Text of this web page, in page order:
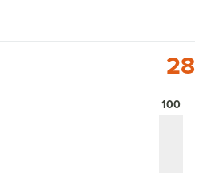
28
100